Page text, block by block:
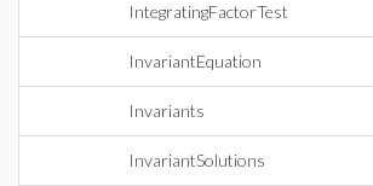
IntegratingFactorTest
InvariantEquation
Invariants
InvariantSolutions